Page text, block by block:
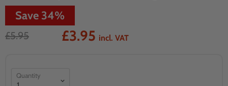
Save 34%
£5.95 £3.95 incl. VAT
Quantity